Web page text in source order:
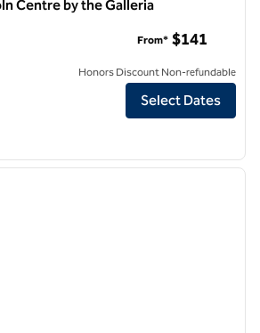
Centre by the Galleria
Dallas Lincoln Centre by the Galleria
From* $141
Honors Discount Non-refundable
Select Dates
next